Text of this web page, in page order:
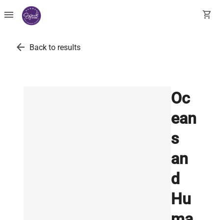
menu shopping_cart
arrow_back Back to results
Oc
ean
s
an
d
Hu